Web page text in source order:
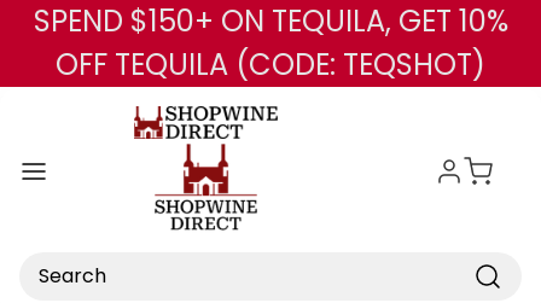
Skip to main content
SPEND $150+ ON TEQUILA, GET 10%
OFF TEQUILA (CODE: TEQSHOT)
Search